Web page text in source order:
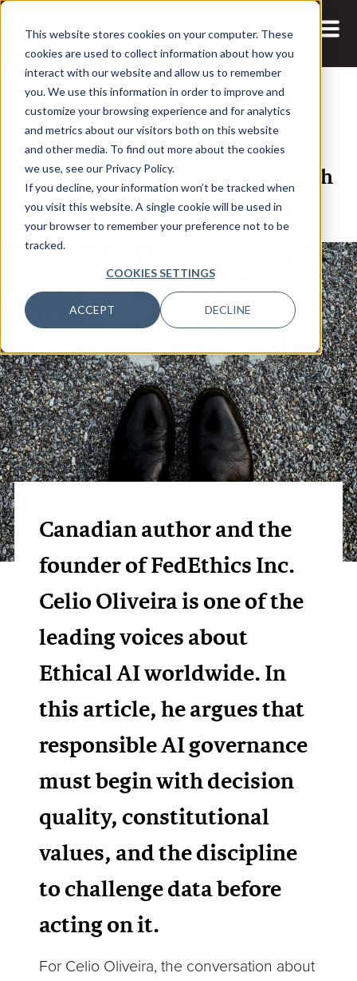
This website stores cookies on your computer. These
cookies are used to collect information about how you
interact with our website and allow us to remember
you. We use this information in order to improve and
customize your browsing experience and for analytics
and metrics about our visitors both on this website
and other media. To find out more about the cookies
we use, see our Privacy Policy.
If you decline, your information won’t be tracked when
you visit this website. A single cookie will be used in
your browser to remember your preference not to be
tracked.
COOKIES SETTINGS
ACCEPT DECLINE
12 MAY, 2026 ARTICLES
Why Trustworthy AI Starts With
Better Decisions
Canadian author and the
founder of FedEthics Inc.
Celio Oliveira is one of the
leading voices about
Ethical AI worldwide. In
this article, he argues that
responsible AI governance
must begin with decision
quality, constitutional
values, and the discipline
to challenge data before
acting on it.
For Celio Oliveira, the conversation about